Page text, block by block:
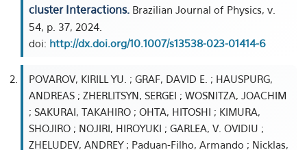
cluster Interactions. Brazilian Journal of Physics, v.
54, p. 37, 2024.
doi: http://dx.doi.org/10.1007/s13538-023-01414-6
POVAROV, KIRILL YU. ; GRAF, DAVID E. ; HAUSPURG,
ANDREAS ; ZHERLITSYN, SERGEI ; WOSNITZA, JOACHIM
; SAKURAI, TAKAHIRO ; OHTA, HITOSHI ; KIMURA,
SHOJIRO ; NOJIRI, HIROYUKI ; GARLEA, V. OVIDIU ;
ZHELUDEV, ANDREY ; Paduan-Filho, Armando ; Nicklas,